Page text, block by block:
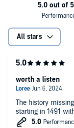
All stars
The history
starting in 1491
worth a listen